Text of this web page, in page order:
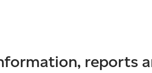
reports